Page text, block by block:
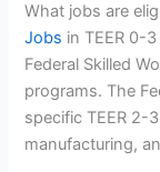
What jobs are
Jobs in TEER 0-
Federal Skilled
programs. The
specific TEER 2-
manufacturing,